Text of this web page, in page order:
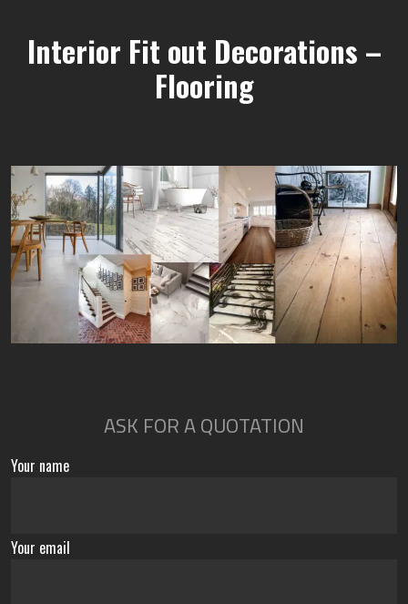
Interior Fit out Decorations –
Flooring
ASK FOR A QUOTATION
Your name
Your email